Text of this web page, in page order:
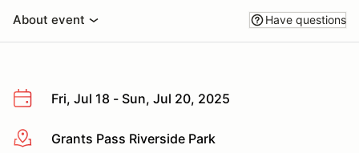
About event Have questions
Fri, Jul 18 - Sun, Jul 20, 2025
More infoGrants Pass Riverside Park